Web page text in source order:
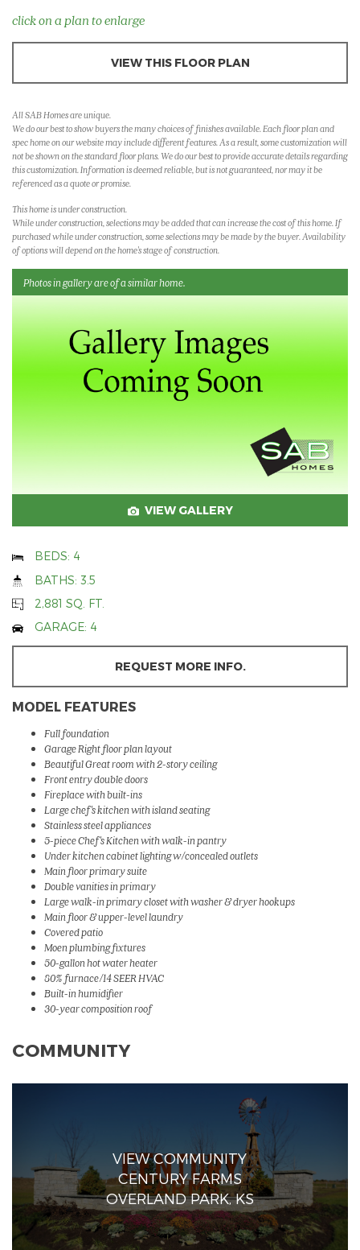
click on a plan to enlarge
VIEW THIS FLOOR PLAN
All SAB Homes are unique.
We do our best to show buyers the many choices of finishes available. Each floor plan and
spec home on our website may include different features. As a result, some customization will
not be shown on the standard floor plans. We do our best to provide accurate details regarding
this customization. Information is deemed reliable, but is not guaranteed, nor may it be
referenced as a quote or promise.
This home is under construction.
While under construction, selections may be added that can increase the cost of this home. If
purchased while under construction, some selections may be made by the buyer. Availability
of options will depend on the home's stage of construction.
VIEW GALLERY
BEDS: 4
BATHS: 3.5
2,881 SQ. FT.
GARAGE: 4
REQUEST MORE INFO.
MODEL FEATURES
Full foundation
Garage Right floor plan layout
Beautiful Great room with 2-story ceiling
Front entry double doors
Fireplace with built-ins
Large chef's kitchen with island seating
Stainless steel appliances
5-piece Chef's Kitchen with walk-in pantry
Under kitchen cabinet lighting w/concealed outlets
Main floor primary suite
Double vanities in primary
Large walk-in primary closet with washer & dryer hookups
Main floor & upper-level laundry
Covered patio
Moen plumbing fixtures
50-gallon hot water heater
80% furnace/14 SEER HVAC
Built-in humidifier
30-year composition roof
COMMUNITY
VIEW COMMUNITY
CENTURY FARMS
OVERLAND PARK, KS